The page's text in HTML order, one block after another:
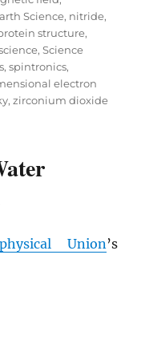
Science, nitride,
structure,
,Science
,spintronics,
electron
,zirconium dioxide
Union’s